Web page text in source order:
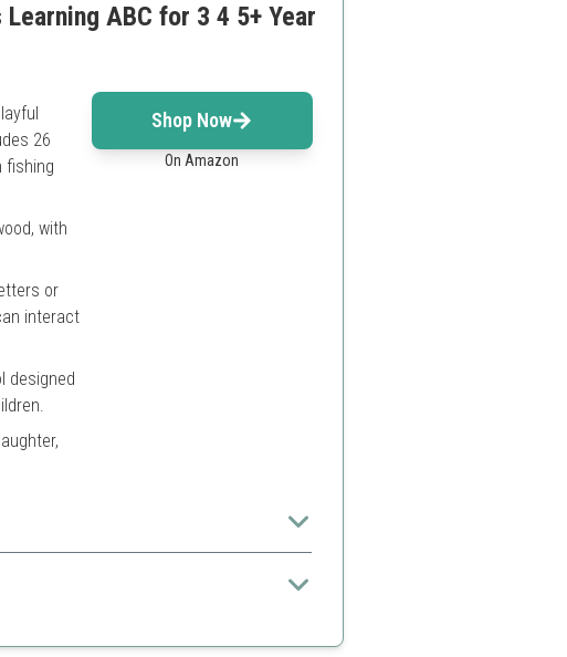
ABC for 3 4 5+ Year
26
fishing
with
or
interact
designed
Shop Now
On Amazon
playing.
for very young kids